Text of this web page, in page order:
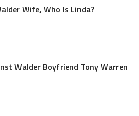
Wife, Who Is Linda?
Walder Boyfriend Tony Warren